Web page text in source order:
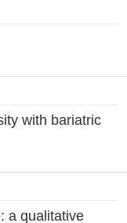
with bariatric
a qualitative